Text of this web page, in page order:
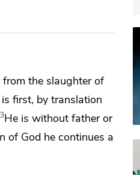
the slaughter of
first, by translation
3He is without father or
of God he continues a